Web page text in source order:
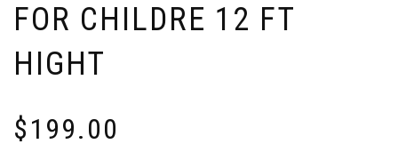
FOR CHILDRE 12 FT
HIGHT
$199.00